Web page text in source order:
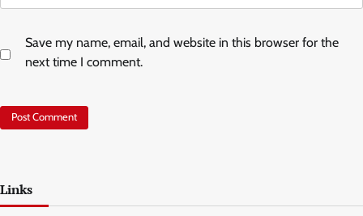
Save my name, email, and website in this browser for the
next time I comment.
Links